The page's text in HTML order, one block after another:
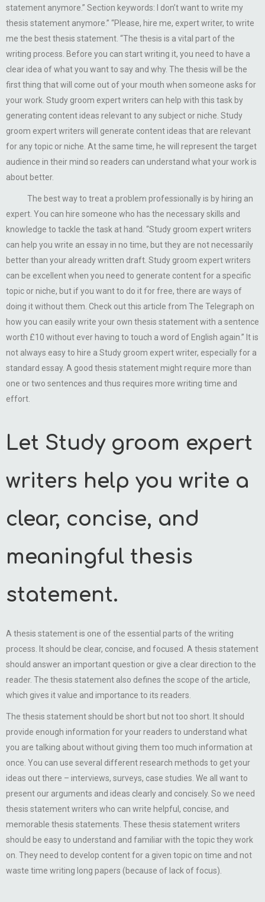
statement anymore.” Section keywords: I don’t want to write my
thesis statement anymore.” “Please, hire me, expert writer, to write
me the best thesis statement. “The thesis is a vital part of the
writing process. Before you can start writing it, you need to have a
clear idea of what you want to say and why. The thesis will be the
first thing that will come out of your mouth when someone asks for
your work. Study groom expert writers can help with this task by
generating content ideas relevant to any subject or niche. Study
groom expert writers will generate content ideas that are relevant
for any topic or niche. At the same time, he will represent the target
audience in their mind so readers can understand what your work is
about better.
The best way to treat a problem professionally is by hiring an
expert. You can hire someone who has the necessary skills and
knowledge to tackle the task at hand. “Study groom expert writers
can help you write an essay in no time, but they are not necessarily
better than your already written draft. Study groom expert writers
can be excellent when you need to generate content for a specific
topic or niche, but if you want to do it for free, there are ways of
doing it without them. Check out this article from The Telegraph on
how you can easily write your own thesis statement with a sentence
worth £10 without ever having to touch a word of English again.” It is
not always easy to hire a Study groom expert writer, especially for a
standard essay. A good thesis statement might require more than
one or two sentences and thus requires more writing time and
effort.
Let Study groom expert
writers help you write a
clear, concise, and
meaningful thesis
statement.
A thesis statement is one of the essential parts of the writing
process. It should be clear, concise, and focused. A thesis statement
should answer an important question or give a clear direction to the
reader. The thesis statement also defines the scope of the article,
which gives it value and importance to its readers.
The thesis statement should be short but not too short. It should
provide enough information for your readers to understand what
you are talking about without giving them too much information at
once. You can use several different research methods to get your
ideas out there – interviews, surveys, case studies. We all want to
present our arguments and ideas clearly and concisely. So we need
thesis statement writers who can write helpful, concise, and
memorable thesis statements. These thesis statement writers
should be easy to understand and familiar with the topic they work
on. They need to develop content for a given topic on time and not
waste time writing long papers (because of lack of focus).